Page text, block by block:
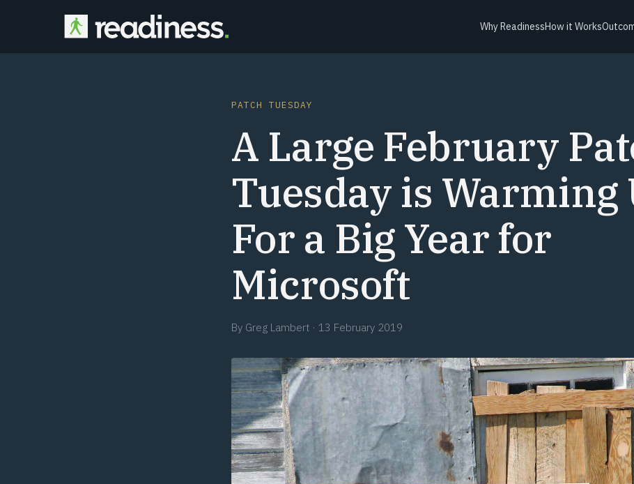
Why ReadinessHow it Works
PATCH TUESDAY
A Large February
Tuesday is Warming
For a Big Year for
Microsoft
By Greg Lambert · 13 February 2019